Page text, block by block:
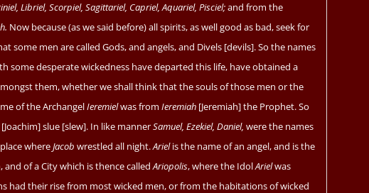
Libriel, Scorpiel, Sagittariel, Capriel, Aquariel, Pisciel;and from the
Now because (as we said before) all spirits, as well good as bad, seek for
men are called Gods, and angels, and Divels [devils]. So the names
desperate wickedness have departed this life, have obtained a
them, whether we shall think that the souls of those men or the
of the ArchangelIeremielwas from Ieremiah [Jeremiah] the Prophet. So
[Joachim] slue [slew]. In like mannerSamuel, Ezekiel, Daniel, were the names
whereJacob wrestled all night.Arielis the name of an angel, and is the
and of a City which is thence calledAriopolis, where the IdolArielwas
had their rise from most wicked men, or from the habitations of wicked